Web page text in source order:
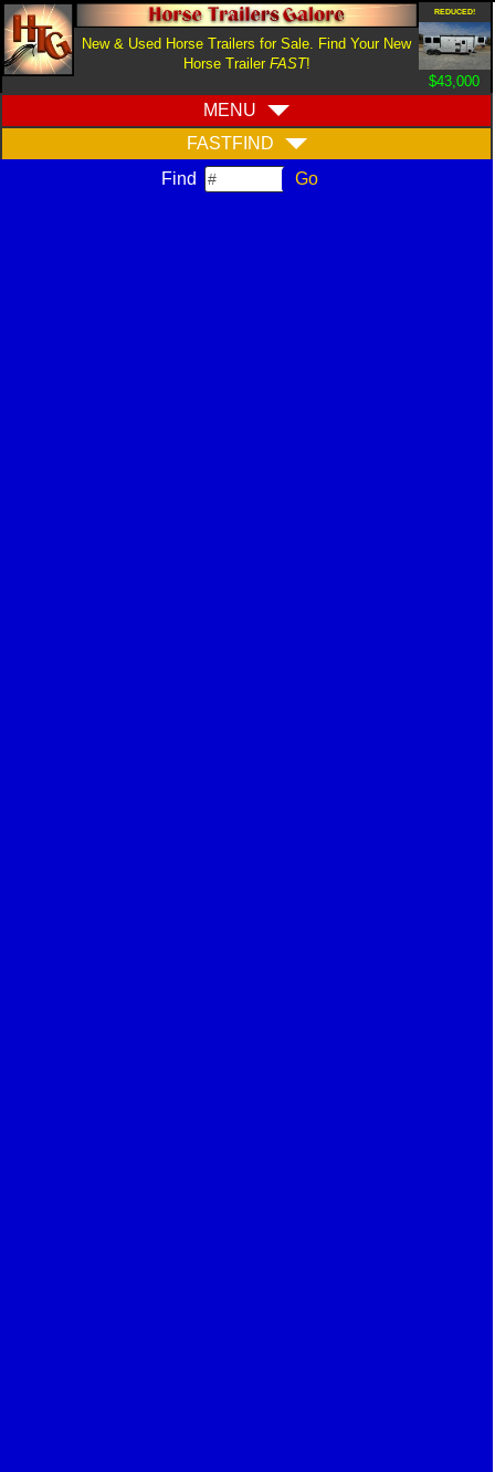
New & Used Horse Trailers for Sale. Find Your New
Horse Trailer FAST!
REDUCED!
$43,000
MENU
FASTFIND
Find